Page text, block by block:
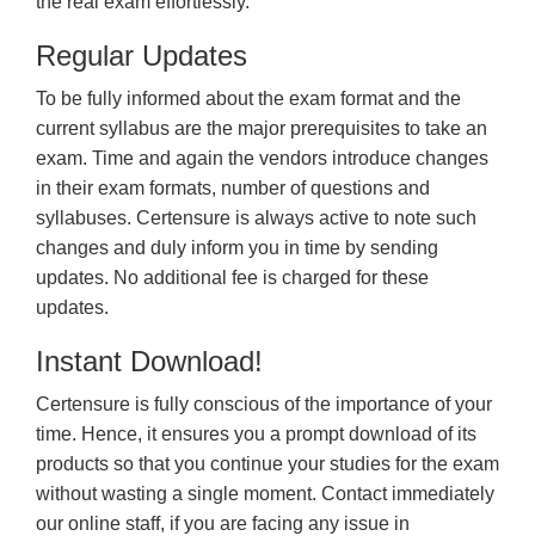
Regular Updates
To be fully informed about the exam format and the
current syllabus are the major prerequisites to take an
exam. Time and again the vendors introduce changes
in their exam formats, number of questions and
syllabuses. Certensure is always active to note such
changes and duly inform you in time by sending
updates. No additional fee is charged for these
updates.
Instant Download!
Certensure is fully conscious of the importance of your
time. Hence, it ensures you a prompt download of its
products so that you continue your studies for the exam
without wasting a single moment. Contact immediately
our online staff, if you are facing any issue in